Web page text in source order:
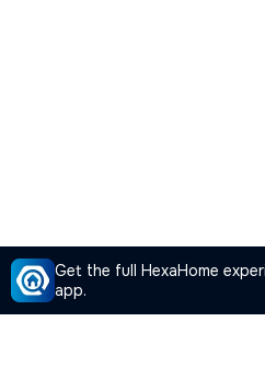
Get the full HexaHome
app.